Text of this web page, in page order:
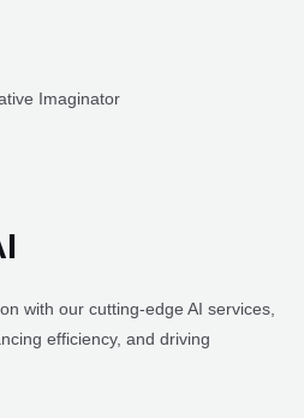
and techniques that will take your
These are some of the services
you choose Creative Imaginator as